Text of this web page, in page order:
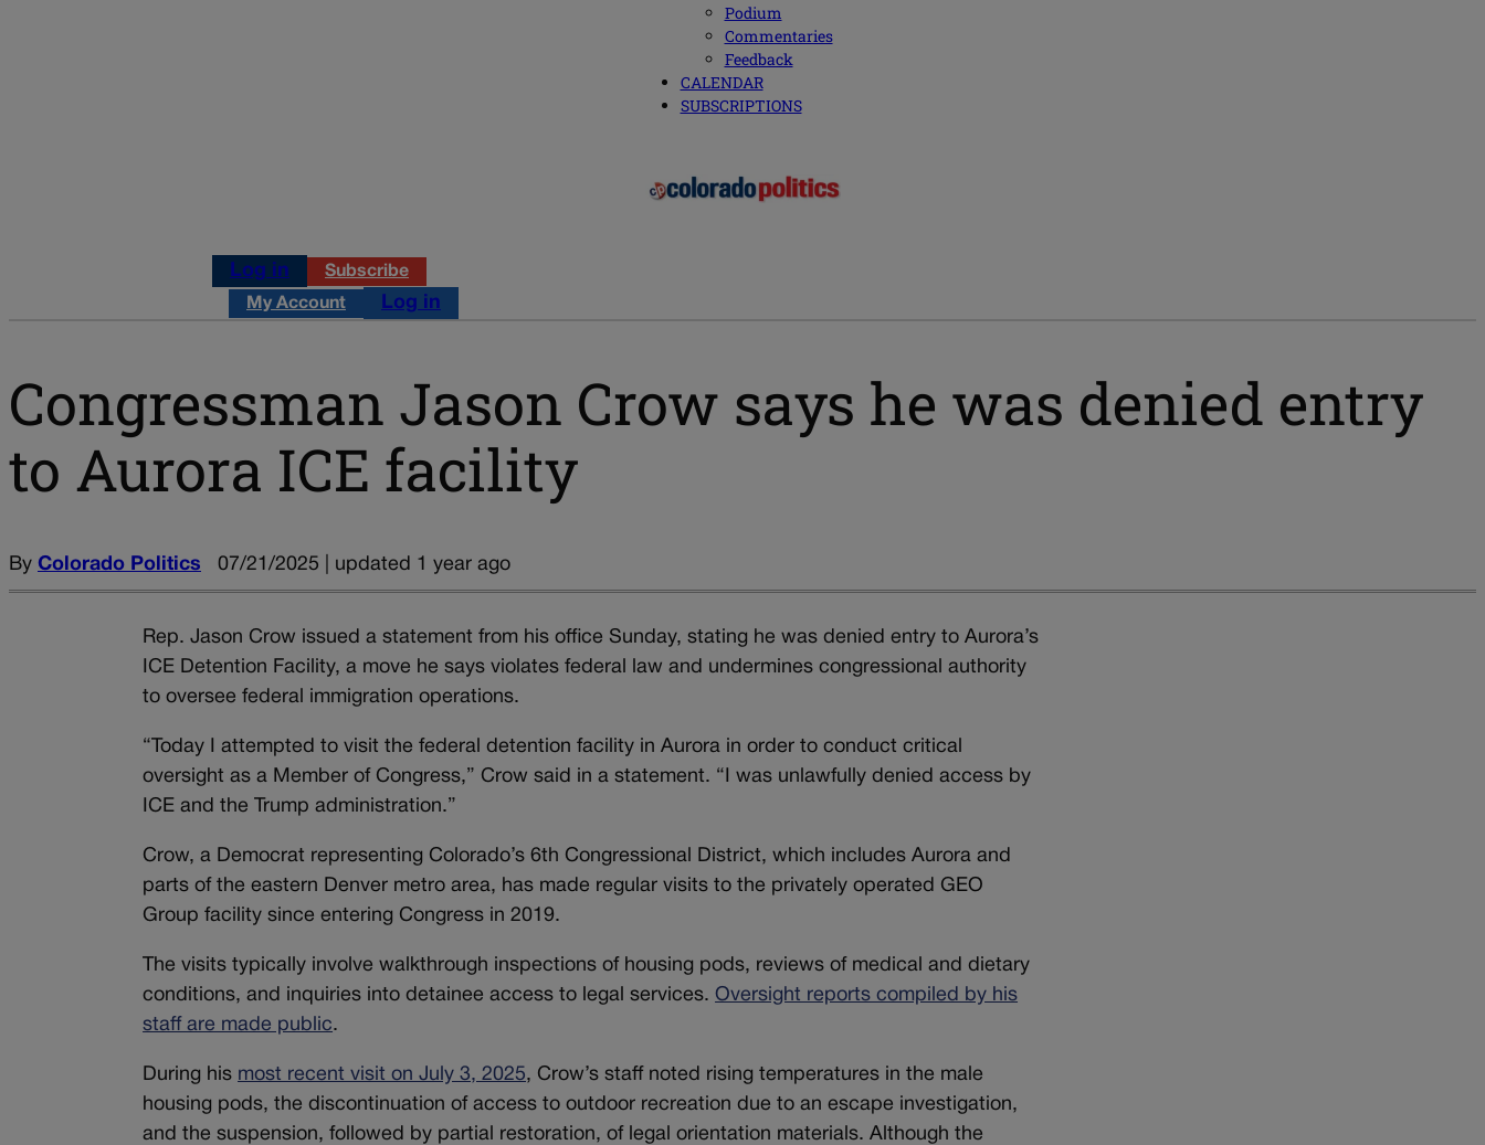
Podium
Commentaries
Feedback
CALENDAR
SUBSCRIPTIONS
Log in Subscribe
My Account Log in
Congressman Jason Crow says he was denied entry
to Aurora ICE facility
By Colorado Politics 07/21/2025 | updated 1 year ago
Rep. Jason Crow issued a statement from his office Sunday, stating he was denied entry to Aurora’s
ICE Detention Facility, a move he says violates federal law and undermines congressional authority
to oversee federal immigration operations.
“Today I attempted to visit the federal detention facility in Aurora in order to conduct critical
oversight as a Member of Congress,” Crow said in a statement. “I was unlawfully denied access by
ICE and the Trump administration.”
Crow, a Democrat representing Colorado’s 6th Congressional District, which includes Aurora and
parts of the eastern Denver metro area, has made regular visits to the privately operated GEO
Group facility since entering Congress in 2019.
The visits typically involve walkthrough inspections of housing pods, reviews of medical and dietary
conditions, and inquiries into detainee access to legal services.Oversight reports compiled by his
staff are made public.
During his most recent visit on July 3, 2025, Crow’s staff noted rising temperatures in the male
housing pods, the discontinuation of access to outdoor recreation due to an escape investigation,
and the suspension, followed by partial restoration, of legal orientation materials. Although the